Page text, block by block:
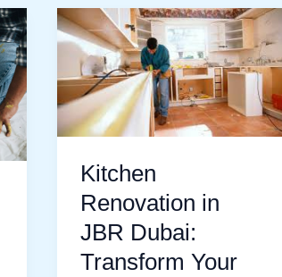
Kitchen
Renovation in
JBR Dubai:
Transform Your
Kitchen
Renovation
in
JBR
Dubai:
Your
Kitchen
into
a